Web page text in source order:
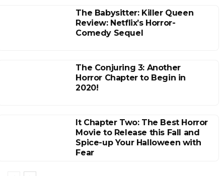
The Babysitter: Killer Queen
Review: Netflix’s Horror-
Comedy Sequel
The Conjuring 3: Another
Horror Chapter to Begin in
2020!
It Chapter Two: The Best Horror
Movie to Release this Fall and
Spice-up Your Halloween with
Fear